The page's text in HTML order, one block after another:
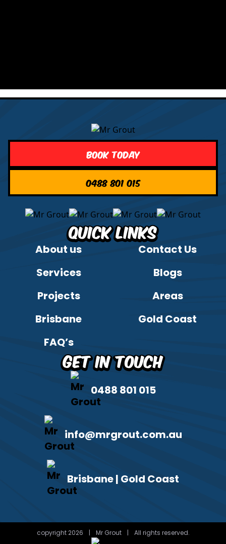
Book Today
0488 801 015
Quick Links
About us
Contact Us
Services
Blogs
Projects
Areas
Brisbane
Gold Coast
FAQ’s
Get in Touch
0488 801 015
info@mrgrout.com.au
Brisbane | Gold Coast
copyright 2026 | Mr Grout | All rights reserved.